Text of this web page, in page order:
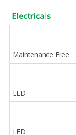
Electricals
Maintenance Free
LED
LED